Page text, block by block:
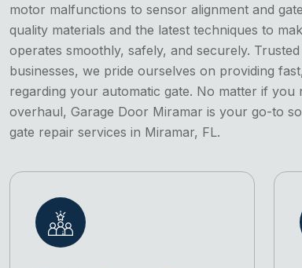
motor malfunctions to sensor alignment and
quality materials and the latest techniques to
operates smoothly, safely, and securely.
businesses, we pride ourselves on providing
regarding your automatic gate. No matter if
overhaul, Garage Door Miramar is your go-to
gate repair services in Miramar, FL.